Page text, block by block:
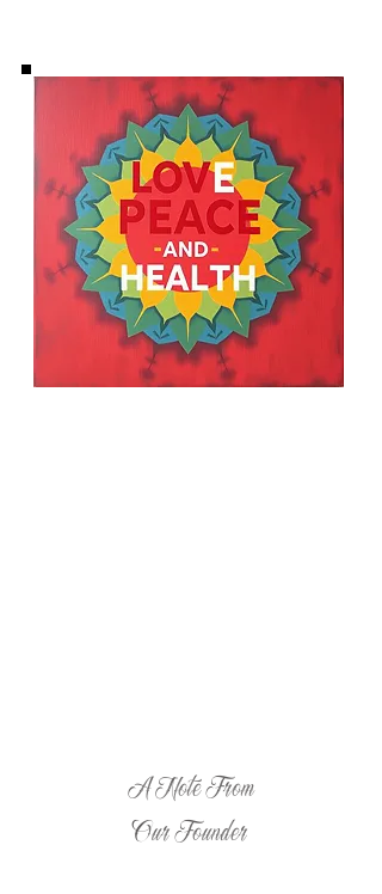
A Note From
Our Founder